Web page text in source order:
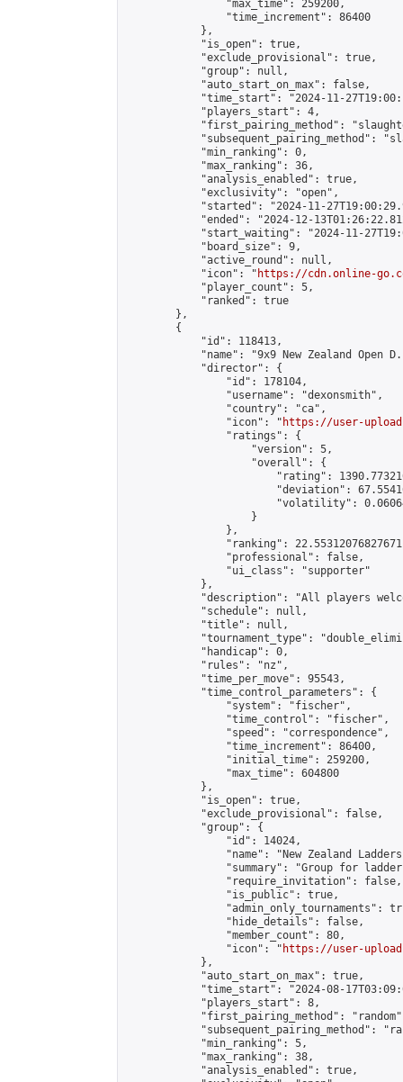
                "max_time": 259200,
                "time_increment": 86400
            },
            "is_open": true,
            "exclude_provisional": true,
            "group": null,
            "auto_start_on_max": false,
"time_start": "2024-11-
            "players_start": 4,
"first_pairing_method":
"subsequent_pairing_method":
            "min_ranking": 0,
            "max_ranking": 36,
            "analysis_enabled": true,
            "exclusivity": "open",
"started": "2024-11-
"ended": "2024-12-
"start_waiting": "2024-11-
            "board_size": 9,
            "active_round": null,
            "icon": "
https://cdn.online-
            "player_count": 5,
            "ranked": true
        },
        {
            "id": 118413,
"name": "9x9 New Zealand Open
            "director": {
                "id": 178104,
                "username": "dexonsmith",
                "country": "ca",
                "icon": "
https://user-
                "ratings": {
                    "version": 5,
                    "overall": {
"rating":
"deviation":
"volatility":
                    }
                },
"ranking":
                "professional": false,
                "ui_class": "supporter"
            },
"description": "All players
            "schedule": null,
            "title": null,
"tournament_type":
            "handicap": 0,
            "rules": "nz",
            "time_per_move": 95543,
            "time_control_parameters": {
                "system": "fischer",
                "time_control": "fischer",
                "speed": "correspondence",
                "time_increment": 86400,
                "initial_time": 259200,
                "max_time": 604800
            },
            "is_open": true,
            "exclude_provisional": false,
            "group": {
                "id": 14024,
"name": "New Zealand
"summary": "Group for
                "require_invitation": false,
                "is_public": true,
"admin_only_tournaments":
                "hide_details": false,
                "member_count": 80,
                "icon": "
https://user-
            },
            "auto_start_on_max": true,
"time_start": "2024-08-
            "players_start": 8,
"first_pairing_method":
"subsequent_pairing_method":
            "min_ranking": 5,
            "max_ranking": 38,
            "analysis_enabled": true,